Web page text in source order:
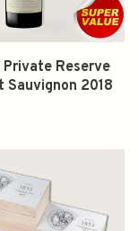
Private Reserve
Sauvignon 2018